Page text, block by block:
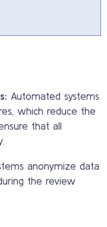
Automated systems
which reduce the
that all
anonymize data
the review